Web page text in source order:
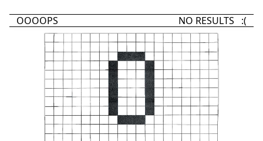
OOOOPS NO RESULTS :(